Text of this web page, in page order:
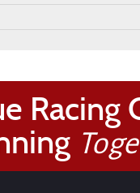
Racing